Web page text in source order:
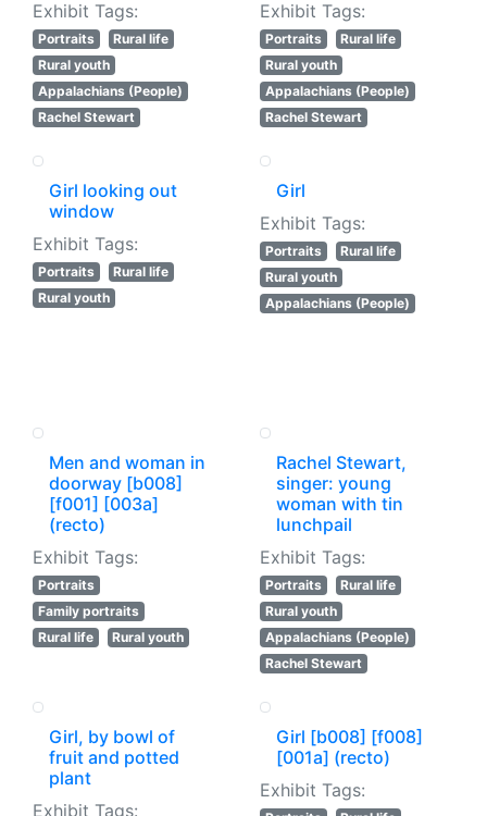
Exhibit Tags:
Portraits
Rural life
Rural youth
Appalachians (People)
Rachel Stewart
Exhibit Tags:
Portraits
Rural life
Rural youth
Appalachians (People)
Rachel Stewart
Girl looking out
window
Exhibit Tags:
Portraits
Rural life
Rural youth
Girl
Exhibit Tags:
Portraits
Rural life
Rural youth
Appalachians (People)
Men and woman in
doorway [b008]
[f001] [003a]
(recto)
Exhibit Tags:
Portraits
Family portraits
Rural life
Rural youth
Rachel Stewart,
singer: young
woman with tin
lunchpail
Exhibit Tags:
Portraits
Rural life
Rural youth
Appalachians (People)
Rachel Stewart
Girl, by bowl of
fruit and potted
plant
Exhibit Tags:
Girl [b008] [f008]
[001a] (recto)
Exhibit Tags: